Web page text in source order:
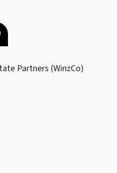
Partners (WinzCo)